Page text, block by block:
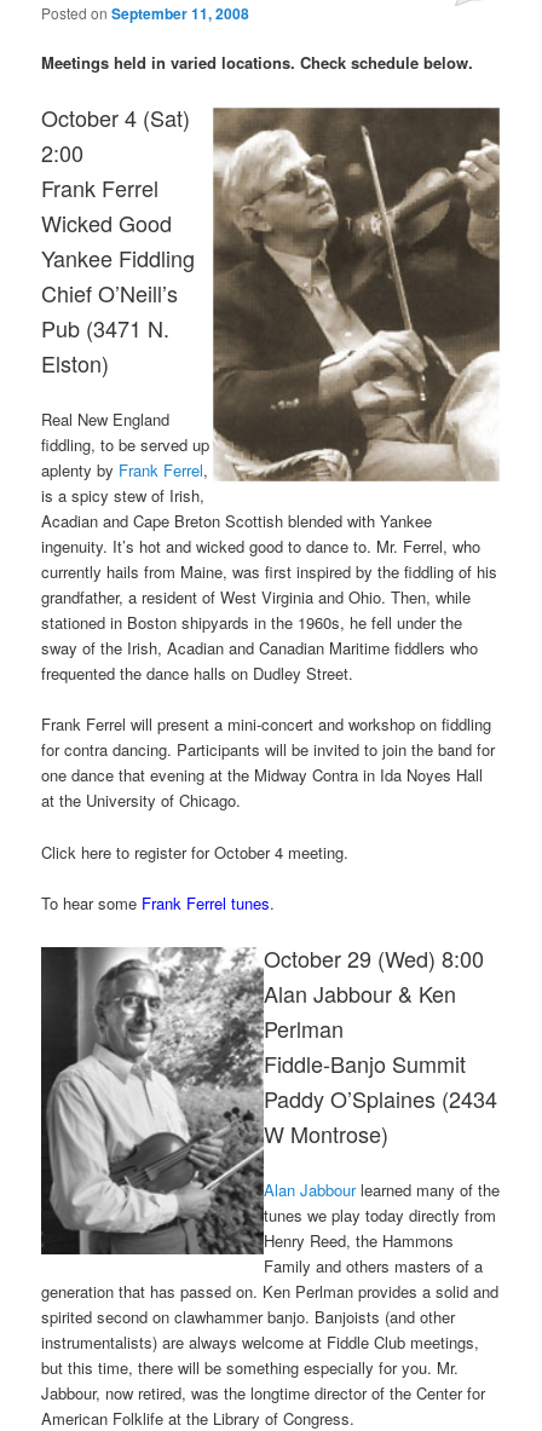
Posted onSeptember 11, 2008
Meetings held in varied locations. Check schedule below.
October 4 (Sat)
2:00
Frank Ferrel
Wicked Good
Yankee Fiddling
Chief O’Neill’s
Pub (3471 N.
Elston)
Real New England
fiddling, to be served up
aplenty by Frank Ferrel,
is a spicy stew of Irish,
Acadian and Cape Breton Scottish blended with Yankee
ingenuity. It’s hot and wicked good to dance to. Mr. Ferrel, who
currently hails from Maine, was first inspired by the fiddling of his
grandfather, a resident of West Virginia and Ohio. Then, while
stationed in Boston shipyards in the 1960s, he fell under the
sway of the Irish, Acadian and Canadian Maritime fiddlers who
frequented the dance halls on Dudley Street.
Frank Ferrel will present a mini-concert and workshop on fiddling
for contra dancing. Participants will be invited to join the band for
one dance that evening at the Midway Contra in Ida Noyes Hall
at the University of Chicago.
Click here to register for October 4 meeting.
To hear some Frank Ferrel tunes.
October 29 (Wed) 8:00
Alan Jabbour & Ken
Perlman
Fiddle-Banjo Summit
Paddy O’Splaines (2434
W Montrose)
Alan Jabbourlearned many of the
tunes we play today directly from
Henry Reed, the Hammons
Family and others masters of a
generation that has passed on. Ken Perlman provides a solid and
spirited second on clawhammer banjo. Banjoists (and other
instrumentalists) are always welcome at Fiddle Club meetings,
but this time, there will be something especially for you. Mr.
Jabbour, now retired, was the longtime director of the Center for
American Folklife at the Library of Congress.